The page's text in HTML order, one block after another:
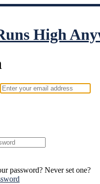
High
password? Never set one?